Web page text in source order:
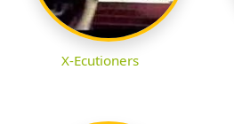
X-Ecutioners